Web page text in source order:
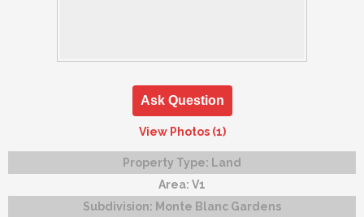
Ask Question
View Photos (1)
Property Type: Land
Area: V1
Subdivision: Monte Blanc Gardens